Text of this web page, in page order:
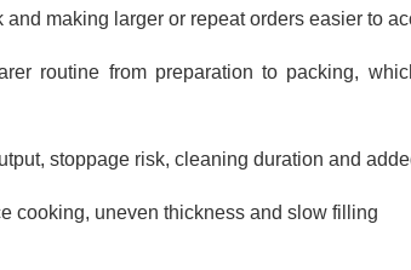
making larger or repeat orders easier to
routine from preparation to packing,
stoppage risk, cleaning duration and
cooking, uneven thickness and slow filling